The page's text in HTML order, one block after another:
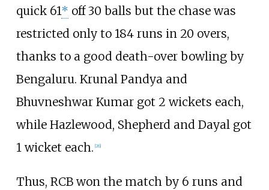
quick 61* off 30 balls but the chase was
restricted only to 184 runs in 20 overs,
thanks to a good death-over bowling by
Bengaluru. Krunal Pandya and
Bhuvneshwar Kumar got 2 wickets each,
while Hazlewood, Shepherd and Dayal got
1 wicket each. [26]
Thus, RCB won the match by 6 runs and